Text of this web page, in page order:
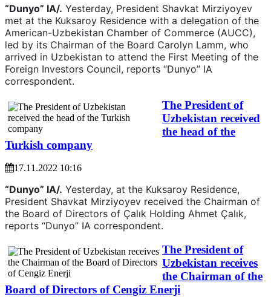
“Dunyo” IA/. Yesterday, President Shavkat Mirziyoyev
met at the Kuksaroy Residence with a delegation of the
American-Uzbekistan Chamber of Commerce (AUCC),
led by its Chairman of the Board Carolyn Lamm, who
arrived in Uzbekistan to attend the First Meeting of the
Foreign Investors Council, reports “Dunyo” IA
correspondent.
The President of
Uzbekistan received
the head of the
Turkish company
17.11.2022 10:16
“Dunyo” IA/. Yesterday, at the Kuksaroy Residence,
President Shavkat Mirziyoyev received the Chairman of
the Board of Directors of Çalık Holding Ahmet Çalık,
reports “Dunyo” IA correspondent.
The President of
Uzbekistan receives
the Chairman of the
Board of Directors of Cengiz Enerji